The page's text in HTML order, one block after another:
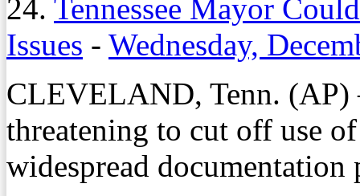
24. Tennessee Mayor
Issues - Wednesday,
CLEVELAND, Tenn. (AP)
threatening to cut off use
widespread documentation